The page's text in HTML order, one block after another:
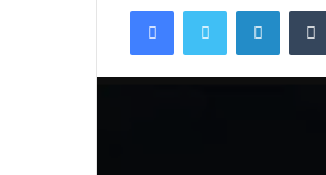
FacebookTwitter